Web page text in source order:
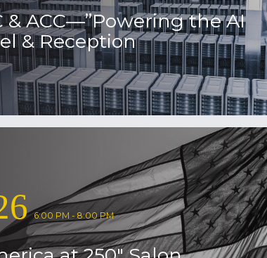
& ACC—”Powering the AI
& Reception
6:00 PM - 8:00 PM